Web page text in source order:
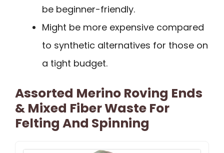
be beginner-friendly.
Might be more expensive compared
to synthetic alternatives for those on
a tight budget.
Assorted Merino Roving Ends
& Mixed Fiber Waste For
Felting And Spinning